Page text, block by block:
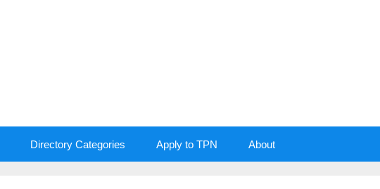
Directory Categories Apply to TPN About